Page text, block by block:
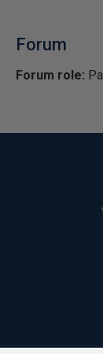
Forum
Forum role: